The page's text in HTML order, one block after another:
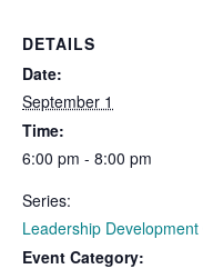
DETAILS
Date:
September 1
Time:
6:00 pm - 8:00 pm
Series:
Leadership
Event Category: